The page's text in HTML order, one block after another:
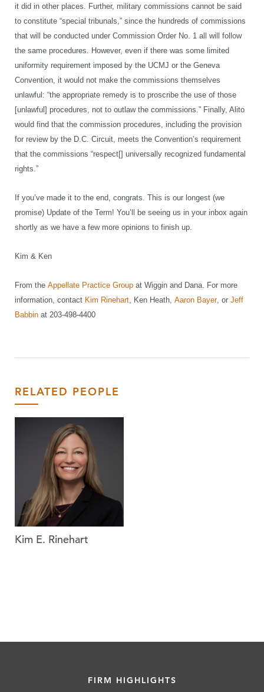
it did in other places. Further, military commissions cannot be said
to constitute “special tribunals,” since the hundreds of commissions
that will be conducted under Commission Order No. 1 all will follow
the same procedures. However, even if there was some limited
uniformity requirement imposed by the UCMJ or the Geneva
Convention, it would not make the commissions themselves
unlawful: “the appropriate remedy is to proscribe the use of those
[unlawful] procedures, not to outlaw the commissions.” Finally, Alito
would find that the commission procedures, including the provision
for review by the D.C. Circuit, meets the Convention’s requirement
that the commissions “respect[] universally recognized fundamental
rights.”
If you’ve made it to the end, congrats. This is our longest (we
promise) Update of the Term! You’ll be seeing us in your inbox again
shortly as we have a few more opinions to finish up.
Kim & Ken
From the Appellate Practice Group at Wiggin and Dana. For more
information, contact Kim Rinehart, Ken Heath, Aaron Bayer, or Jeff
Babbin at 203-498-4400
RELATED PEOPLE
Kim E. Rinehart
FIRM HIGHLIGHTS